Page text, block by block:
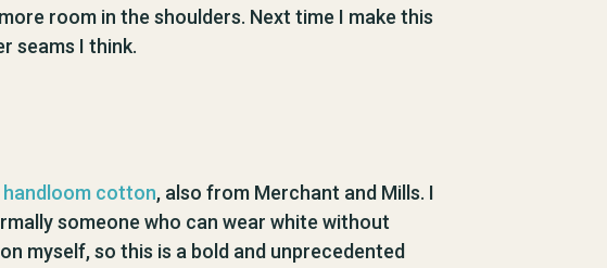
room in the shoulders. Next time I make this
seams I think.
cotton, also from Merchant and Mills. I
someone who can wear white without
myself, so this is a bold and unprecedented